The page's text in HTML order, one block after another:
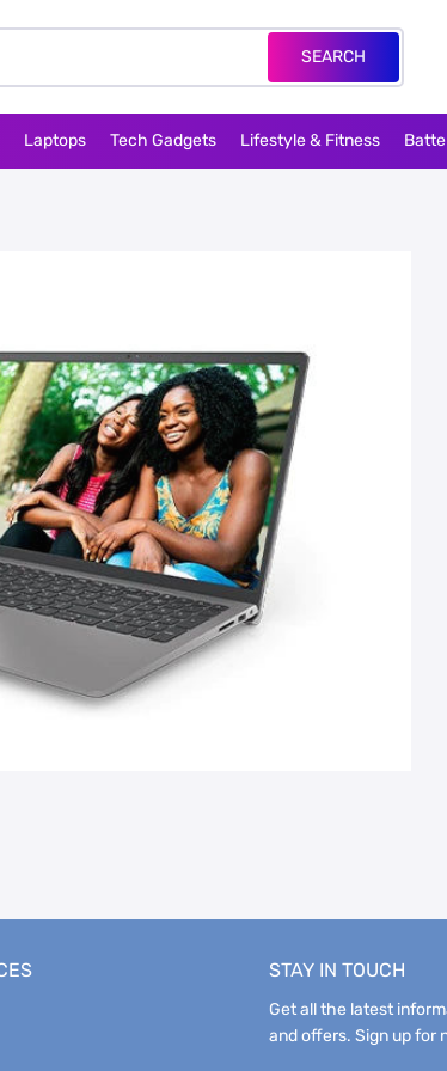
SEARCH
Laptops Tech Gadgets Lifestyle & Fitness
STAY IN TOUCH
Get all the latest
and offers. Sign up for